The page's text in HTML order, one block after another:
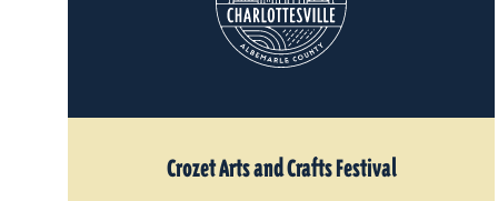
Crozet Arts and Crafts Festival